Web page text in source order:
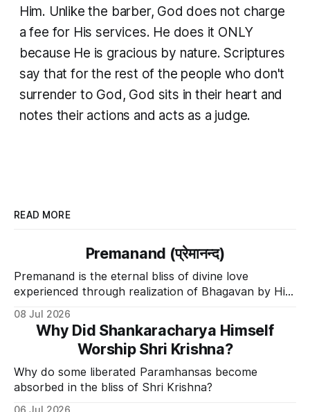
Him. Unlike the barber, God does not charge
a fee for His services. He does it ONLY
because He is gracious by nature. Scriptures
say that for the rest of the people who don't
surrender to God, God sits in their heart and
notes their actions and acts as a judge.
READ MORE
Premanand (प्रेमानन्द)
Premanand is the eternal bliss of divine love
experienced through realization of Bhagavan by His
Divine Grace.
08 Jul 2026
Why Did Shankaracharya Himself
Worship Shri Krishna?
Why do some liberated Paramhansas become
absorbed in the bliss of Shri Krishna?